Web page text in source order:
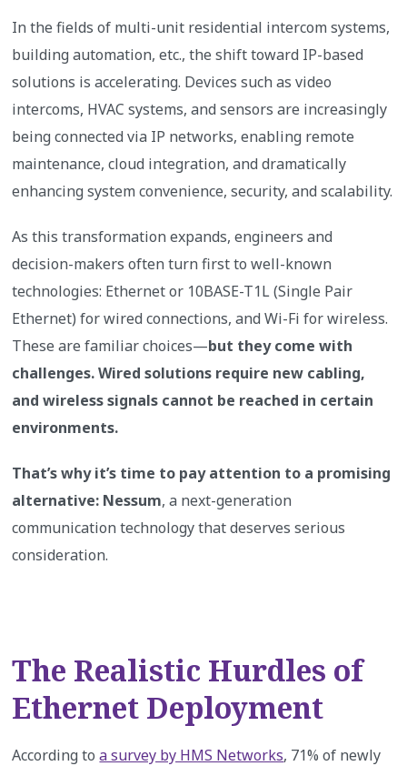
In the fields of multi-unit residential intercom systems,
building automation, etc., the shift toward IP-based
solutions is accelerating. Devices such as video
intercoms, HVAC systems, and sensors are increasingly
being connected via IP networks, enabling remote
maintenance, cloud integration, and dramatically
enhancing system convenience, security, and scalability.
As this transformation expands, engineers and
decision-makers often turn first to well-known
technologies: Ethernet or 10BASE-T1L (Single Pair
Ethernet) for wired connections, and Wi-Fi for wireless.
These are familiar choices—but they come with
challenges. Wired solutions require new cabling,
and wireless signals cannot be reached in certain
environments.
That’s why it’s time to pay attention to a promising
alternative: Nessum, a next-generation
communication technology that deserves serious
consideration.
The Realistic Hurdles of
Ethernet Deployment
According toa survey by HMS Networks, 71% of newly